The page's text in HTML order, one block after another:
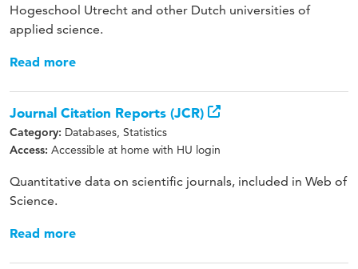
Hogeschool Utrecht and other Dutch universities of
applied science.
Read more
Journal Citation Reports (JCR)
Category: Databases, Statistics
Access: Accessible at home with HU login
Quantitative data on scientific journals, included in Web of
Science.
Read more